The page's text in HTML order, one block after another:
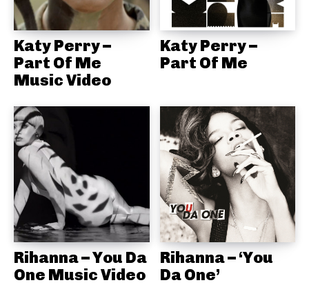
Katy Perry –
Part Of Me
Music Video
Katy Perry –
Part Of Me
Rihanna – You Da
One Music Video
Rihanna – ‘You
Da One’